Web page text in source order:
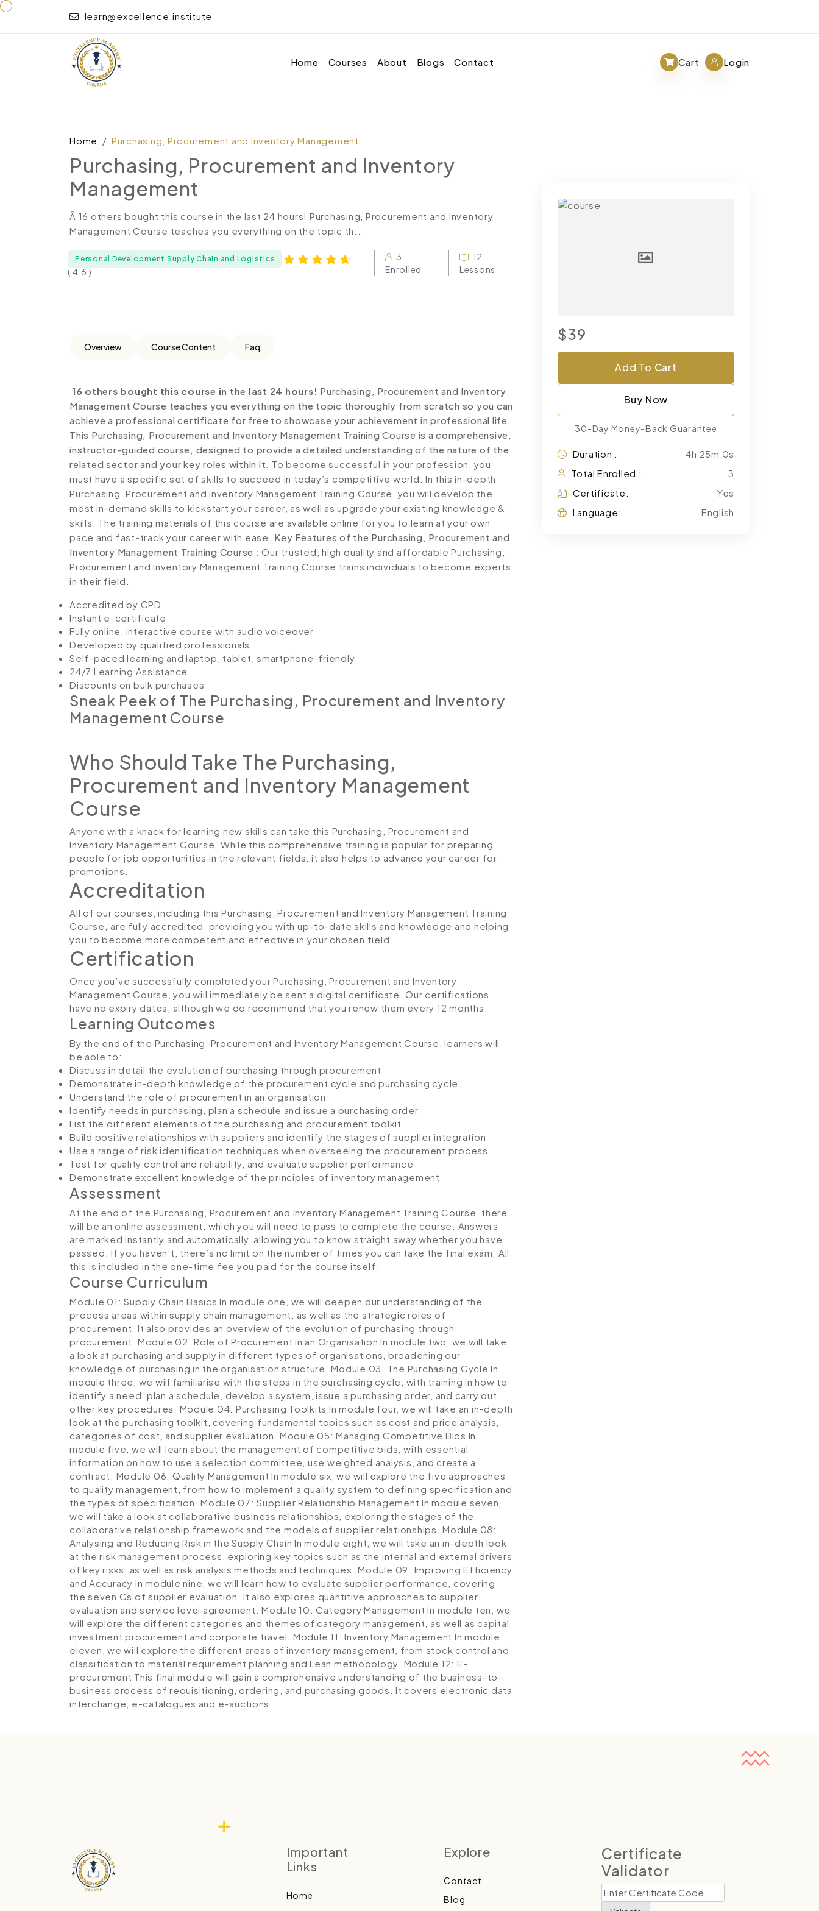
learn@excellence.institute
Home Courses About Blogs Contact Cart Login
Home Purchasing, Procurement and Inventory Management
Purchasing, Procurement and Inventory
Management
Â 16 others bought this course in the last 24 hours! Purchasing, Procurement and Inventory
Management Course teaches you everything on the topic th...
Personal Development Supply Chain and Logistics
( 4.6 )
3
Enrolled
12
Lessons
Overview Course Content Faq
16 others bought this course in the last 24 hours! Purchasing, Procurement and Inventory
Management Course teaches you everything on the topic thoroughly from scratch so you can
achieve a professional certificate for free to showcase your achievement in professional life.
This Purchasing, Procurement and Inventory Management Training Course is a comprehensive,
instructor-guided course, designed to provide a detailed understanding of the nature of the
related sector and your key roles within it. To become successful in your profession, you
must have a specific set of skills to succeed in today’s competitive world. In this in-depth
Purchasing, Procurement and Inventory Management Training Course, you will develop the
most in-demand skills to kickstart your career, as well as upgrade your existing knowledge &
skills. The training materials of this course are available online for you to learn at your own
pace and fast-track your career with ease. Key Features of the Purchasing, Procurement and
Inventory Management Training Course : Our trusted, high quality and affordable Purchasing,
Procurement and Inventory Management Training Course trains individuals to become experts
in their field.
Accredited by CPD
Instant e-certificate
Fully online, interactive course with audio voiceover
Developed by qualified professionals
Self-paced learning and laptop, tablet, smartphone-friendly
24/7 Learning Assistance
Discounts on bulk purchases
Sneak Peek of The Purchasing, Procurement and Inventory
Management Course
Who Should Take The Purchasing,
Procurement and Inventory Management
Course
Anyone with a knack for learning new skills can take this Purchasing, Procurement and
Inventory Management Course. While this comprehensive training is popular for preparing
people for job opportunities in the relevant fields, it also helps to advance your career for
promotions.
Accreditation
All of our courses, including this Purchasing, Procurement and Inventory Management Training
Course , are fully accredited, providing you with up-to-date skills and knowledge and helping
you to become more competent and effective in your chosen field.
Certification
Once you’ve successfully completed your Purchasing, Procurement and Inventory
Management Course, you will immediately be sent a digital certificate. Our certifications
have no expiry dates, although we do recommend that you renew them every 12 months.
Learning Outcomes
By the end of the Purchasing, Procurement and Inventory Management Course, learners will
be able to:
Discuss in detail the evolution of purchasing through procurement
Demonstrate in-depth knowledge of the procurement cycle and purchasing cycle
Understand the role of procurement in an organisation
Identify needs in purchasing, plan a schedule and issue a purchasing order
List the different elements of the purchasing and procurement toolkit
Build positive relationships with suppliers and identify the stages of supplier integration
Use a range of risk identification techniques when overseeing the procurement process
Test for quality control and reliability, and evaluate supplier performance
Demonstrate excellent knowledge of the principles of inventory management
Assessment
At the end of the Purchasing, Procurement and Inventory Management Training Course, there
will be an online assessment, which you will need to pass to complete the course. Answers
are marked instantly and automatically, allowing you to know straight away whether you have
passed. If you haven’t, there’s no limit on the number of times you can take the final exam. All
this is included in the one-time fee you paid for the course itself.
Course Curriculum
Module 01: Supply Chain BasicsIn module one, we will deepen our understanding of the
process areas within supply chain management, as well as the strategic roles of
procurement. It also provides an overview of the evolution of purchasing through
procurement. Module 02: Role of Procurement in an OrganisationIn module two, we will take
a look at purchasing and supply in different types of organisations, broadening our
knowledge of purchasing in the organisation structure.Module 03: The Purchasing Cycle In
module three, we will familiarise with the steps in the purchasing cycle, with training in how to
identify a need, plan a schedule, develop a system, issue a purchasing order, and carry out
other key procedures. Module 04: Purchasing Toolkits In module four, we will take an in-depth
look at the purchasing toolkit, covering fundamental topics such as cost and price analysis,
categories of cost, and supplier evaluation. Module 05: Managing Competitive Bids In
module five, we will learn about the management of competitive bids, with essential
information on how to use a selection committee, use weighted analysis, and create a
contract. Module 06: Quality Management In module six, we will explore the five approaches
to quality management, from how to implement a quality system to defining specification and
the types of specification. Module 07: Supplier Relationship Management In module seven,
we will take a look at collaborative business relationships, exploring the stages of the
collaborative relationship framework and the models of supplier relationships.Module 08:
Analysing and Reducing Risk in the Supply Chain In module eight, we will take an in-depth look
at the risk management process, exploring key topics such as the internal and external drivers
of key risks, as well as risk analysis methods and techniques.Module 09: Improving Efficiency
and Accuracy In module nine, we will learn how to evaluate supplier performance, covering
the seven Cs of supplier evaluation. It also explores quantitive approaches to supplier
evaluation and service level agreement. Module 10: Category Management In module ten, we
will explore the different categories and themes of category management, as well as capital
investment procurement and corporate travel. Module 11: Inventory Management In module
eleven, we will explore the different areas of inventory management, from stock control and
classification to material requirement planning and Lean methodology. Module 12: E-
procurement This final module will gain a comprehensive understanding of the business-to-
business process of requisitioning, ordering, and purchasing goods. It covers electronic data
interchange, e-catalogues and e-auctions.
$39
Add To Cart
Buy Now
30-Day Money-Back Guarantee
Duration :
4h 25m 0s
Total Enrolled :
3
Certificate:
Yes
Language:
English
Important
Links
Home
Explore
Contact
Blog
Certificate
Validator